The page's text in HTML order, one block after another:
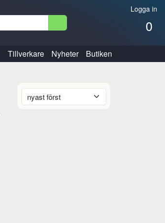
Logga in
0
Tillverkare Nyheter Butiken